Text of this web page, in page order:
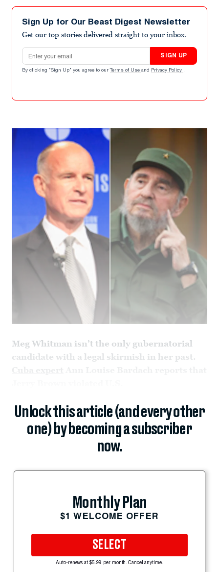
Sign Up for Our Beast Digest Newsletter
Get our top stories delivered straight to your inbox.
Email address
SIGN UP
By clicking "Sign Up" you agree to our Terms of Use and Privacy Policy .
Meg Whitman isn’t the only gubernatorial
candidate with a legal skirmish in her past.
Unlock this article (and every other
one) by becoming a subscriber
now.
Monthly Plan
$1 WELCOME OFFER
SELECT
Auto-renews at $5.99 per month. Cancel anytime.